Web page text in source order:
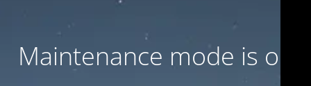
Maintenance mode is on